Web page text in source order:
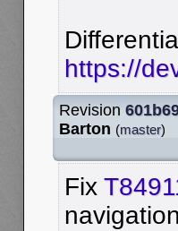
https://
Revision
Barton (master)
Fix